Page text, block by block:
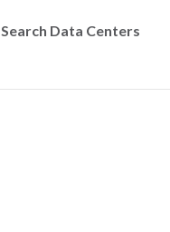
Search Data Centers